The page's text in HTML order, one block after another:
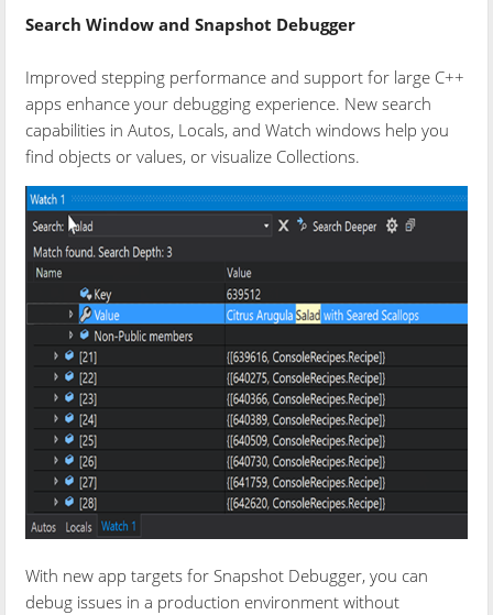
Search Window and Snapshot Debugger
Improved stepping performance and support for large C++
apps enhance your debugging experience. New search
capabilities in Autos, Locals, and Watch windows help you
find objects or values, or visualize Collections.
With new app targets for Snapshot Debugger, you can
debug issues in a production environment without